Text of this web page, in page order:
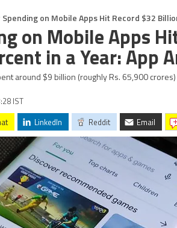
on Mobile Apps Hit Record $32
on Mobile Apps
in a Year: App
around $9 billion (roughly Rs. 65,900
IST
LinkedIn Reddit Email